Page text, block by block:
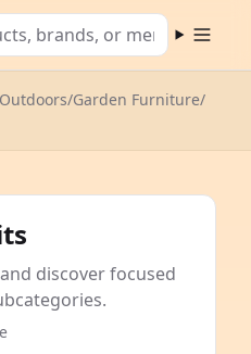
Open
/Garden Furniture/
discover focused